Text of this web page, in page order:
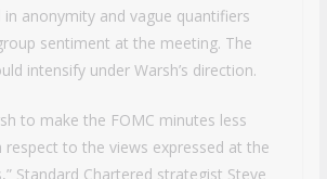
anonymity and vague quantifiers
sentiment at the meeting. The
intensify under Warsh’s direction.
to make the FOMC minutes less
to the views expressed at the
Standard Chartered strategist Steve